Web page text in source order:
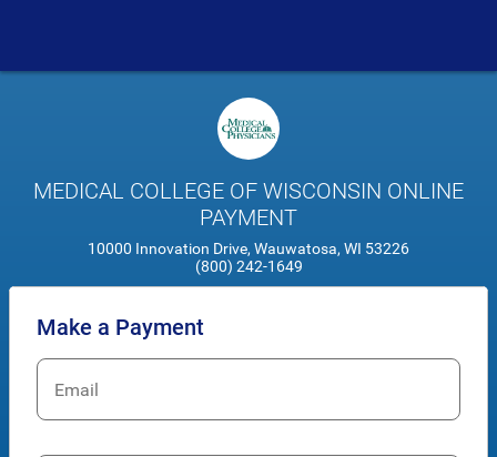
MEDICAL COLLEGE OF WISCONSIN ONLINE
PAYMENT
10000 Innovation Drive, Wauwatosa, WI 53226
(800) 242-1649
Make a Payment
Email